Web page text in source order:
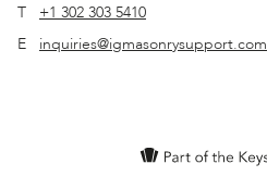
T
+1 302 303 5410
E
inquiries@igmasonrysupport.com